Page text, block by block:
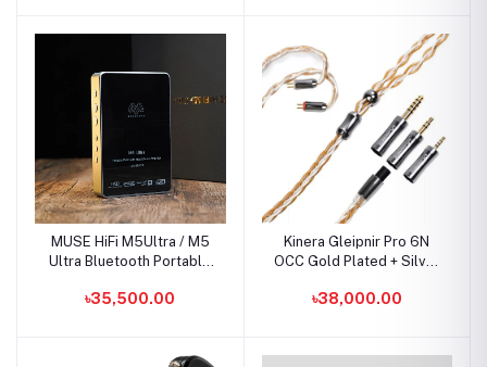
MUSE HiFi M5Ultra / M5
Ultra Bluetooth Portable
৳35,500.00
Kinera Gleipnir Pro 6N
OCC Gold Plated + Silver
৳38,000.00